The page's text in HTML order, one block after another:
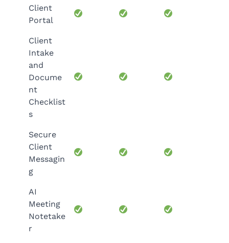
Client
Portal
Client
Intake
and
Docume
nt
Checklist
s
Secure
Client
Messagin
g
AI
Meeting
Notetake
r